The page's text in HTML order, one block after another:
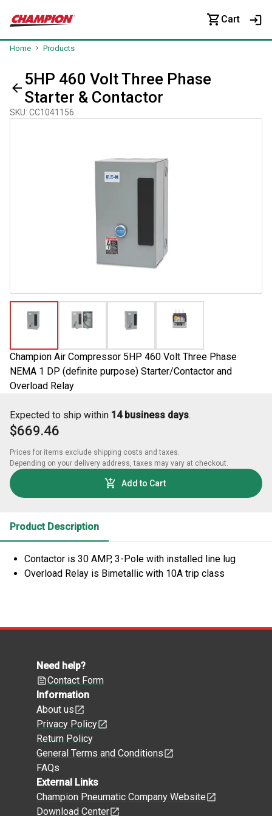
Cart
Home Products
5HP 460 Volt Three Phase
Starter & Contactor
SKU: CC1041156
Champion Air Compressor 5HP 460 Volt Three Phase
NEMA 1 DP (definite purpose) Starter/Contactor and
Overload Relay
Expected to ship within 14 business days.
$669.46
Prices for items exclude shipping costs and taxes.
Depending on your delivery address, taxes may vary at checkout.
Add to Cart
Product Description
Contactor is 30 AMP, 3-Pole with installed line lug
Overload Relay is Bimetallic with 10A trip class
Need help?
Contact Form
Information
About us
Privacy Policy
Return Policy
General Terms and Conditions
FAQs
External Links
Champion Pneumatic Company Website
Download Center